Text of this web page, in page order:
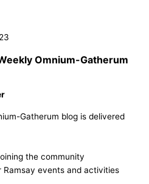
Omnium-Gatherum
Gatherum blog is delivered
the community
Ramsay events and activities